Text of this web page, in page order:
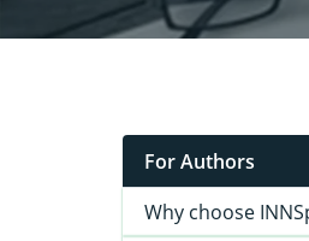
For Authors
Why choose